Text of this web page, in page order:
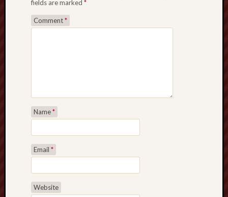
fields are marked *
Comment*
Name*
Email *
Website